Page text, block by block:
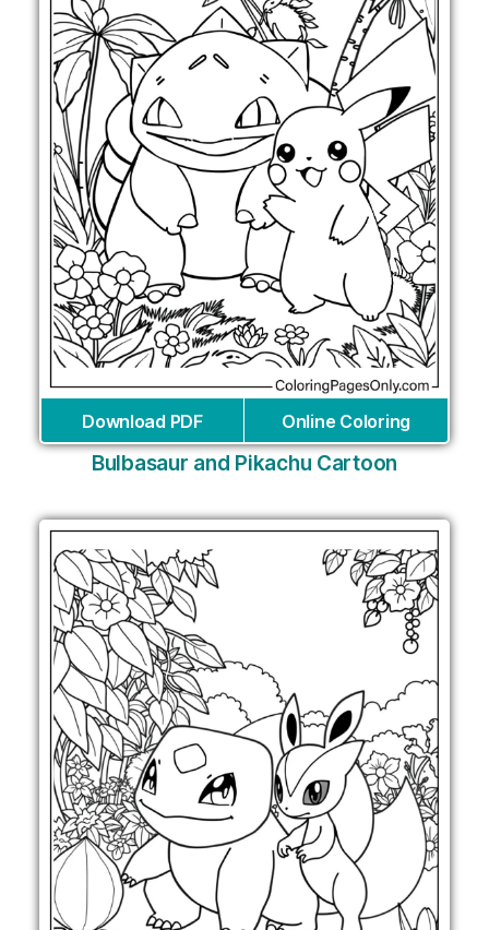
Download PDF Online Coloring
Bulbasaur and Pikachu Cartoon